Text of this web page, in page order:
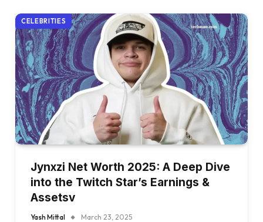
CELEBRITIES
Jynxzi Net Worth 2025: A Deep Dive
into the Twitch Star’s Earnings &
Assetsv
Yash Mittal March 23, 2025